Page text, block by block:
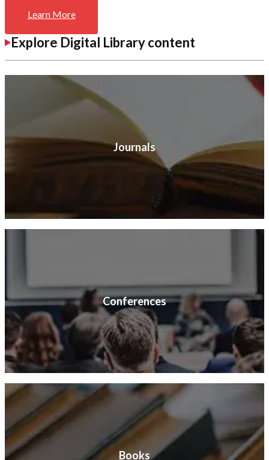
Learn More
Explore Digital Library content
Journals
Conferences
Books